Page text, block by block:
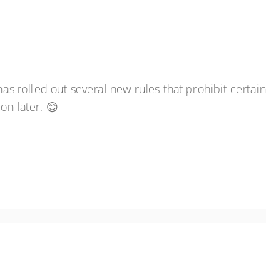
rolled out several new rules that prohibit certain
later. 😊